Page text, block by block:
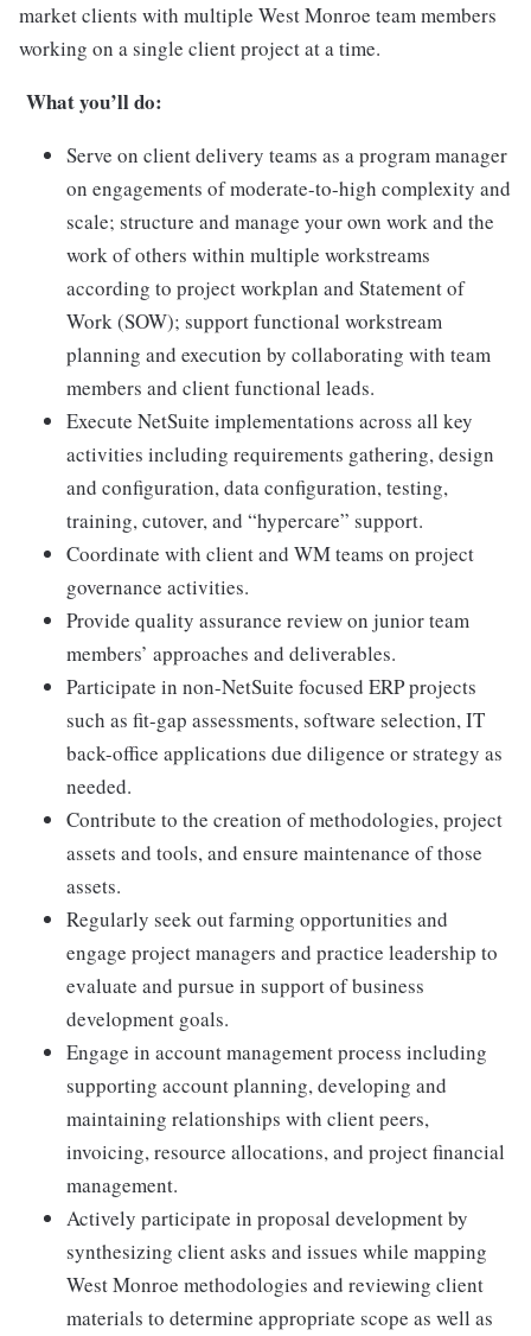
market clients with multiple West Monroe team members
working on a single client project at a time.
What you’ll do:
Serve on client delivery teams as a program manager
on engagements of moderate-to-high complexity and
scale; structure and manage your own work and the
work of others within multiple workstreams
according to project workplan and Statement of
Work (SOW); support functional workstream
planning and execution by collaborating with team
members and client functional leads.
Execute NetSuite implementations across all key
activities including requirements gathering, design
and configuration, data configuration, testing,
training, cutover, and “hypercare” support.
Coordinate with client and WM teams on project
governance activities.
Provide quality assurance review on junior team
members’ approaches and deliverables.
Participate in non-NetSuite focused ERP projects
such as fit-gap assessments, software selection, IT
back-office applications due diligence or strategy as
needed.
Contribute to the creation of methodologies, project
assets and tools, and ensure maintenance of those
assets.
Regularly seek out farming opportunities and
engage project managers and practice leadership to
evaluate and pursue in support of business
development goals.
Engage in account management process including
supporting account planning, developing and
maintaining relationships with client peers,
invoicing, resource allocations, and project financial
management.
Actively participate in proposal development by
synthesizing client asks and issues while mapping
West Monroe methodologies and reviewing client
materials to determine appropriate scope as well as